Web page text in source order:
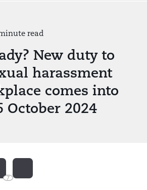
read
New duty to
harassment
comes into
October 2024
7